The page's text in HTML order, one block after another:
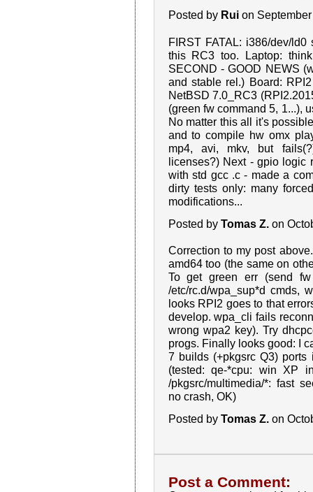
Posted by Ruion
FIRST FATAL: i386/dev/
this RC3 too. Laptop:
SECOND - GOOD NEWS
and stable rel.) Board:
NetBSD 7.0_RC3
(green fw command 5, 1...),
No matter this all it's
and to compile hw omx
mp4, avi, mkv, but
licenses?) Next - gpio
with std gcc .c - made a
dirty tests only: many
modifications...
Posted by Tomas Z.on
Correction to my post
amd64 too (the same on
To get green err (send
/etc/rc.d/wpa_sup*d cmds,
looks RPI2 goes to that
develop. wpa_cli fails
wrong wpa2 key). Try
progs. Finally looks good: I
7 builds (+pkgsrc Q3)
(tested: qe-*cpu: win XP
/pkgsrc/multimedia/*: fast
no crash, OK)
Posted by Tomas Z.on
Post a Comment: